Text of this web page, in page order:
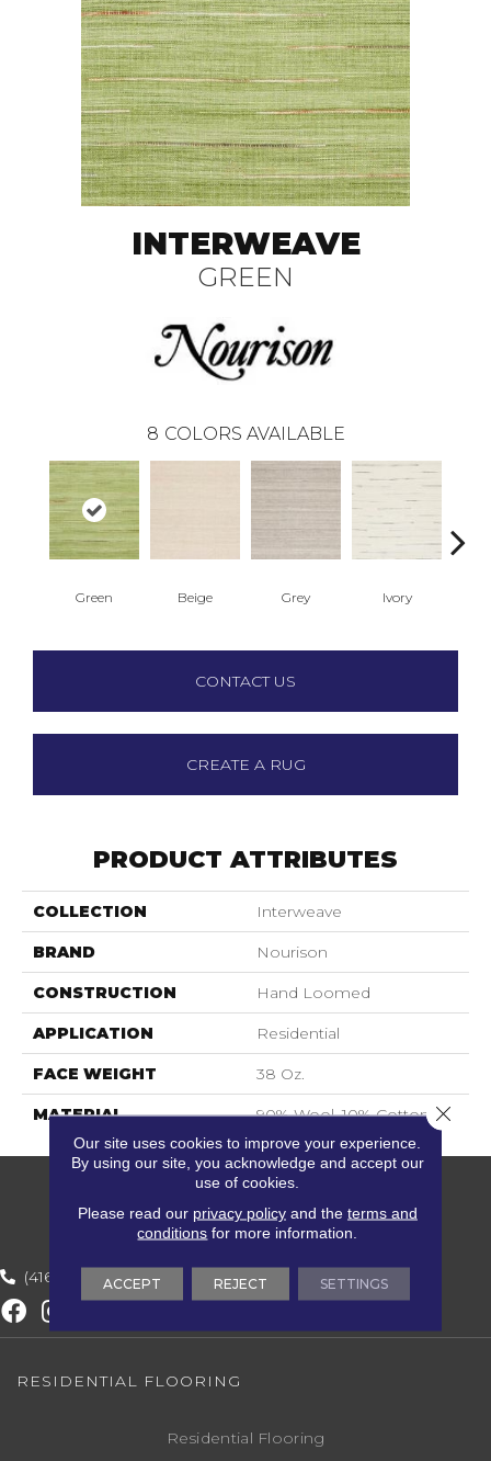
INTERWEAVE
GREEN
8 COLORS AVAILABLE
Green Beige Grey Ivory
CONTACT US
CREATE A RUG
PRODUCT ATTRIBUTES
COLLECTION Interweave
BRAND Nourison
CONSTRUCTION Hand Loomed
APPLICATION Residential
FACE WEIGHT 38 Oz.
MATERIAL 90% Wool, 10% Cotton
(416) 800-1133
RESIDENTIAL FLOORING
Residential Flooring
Our site uses cookies to improve your experience.
By using our site, you acknowledge and accept our
use of cookies.
Please read our privacy policyand the terms and
conditions for more information.
ACCEPT REJECT SETTINGS
Close